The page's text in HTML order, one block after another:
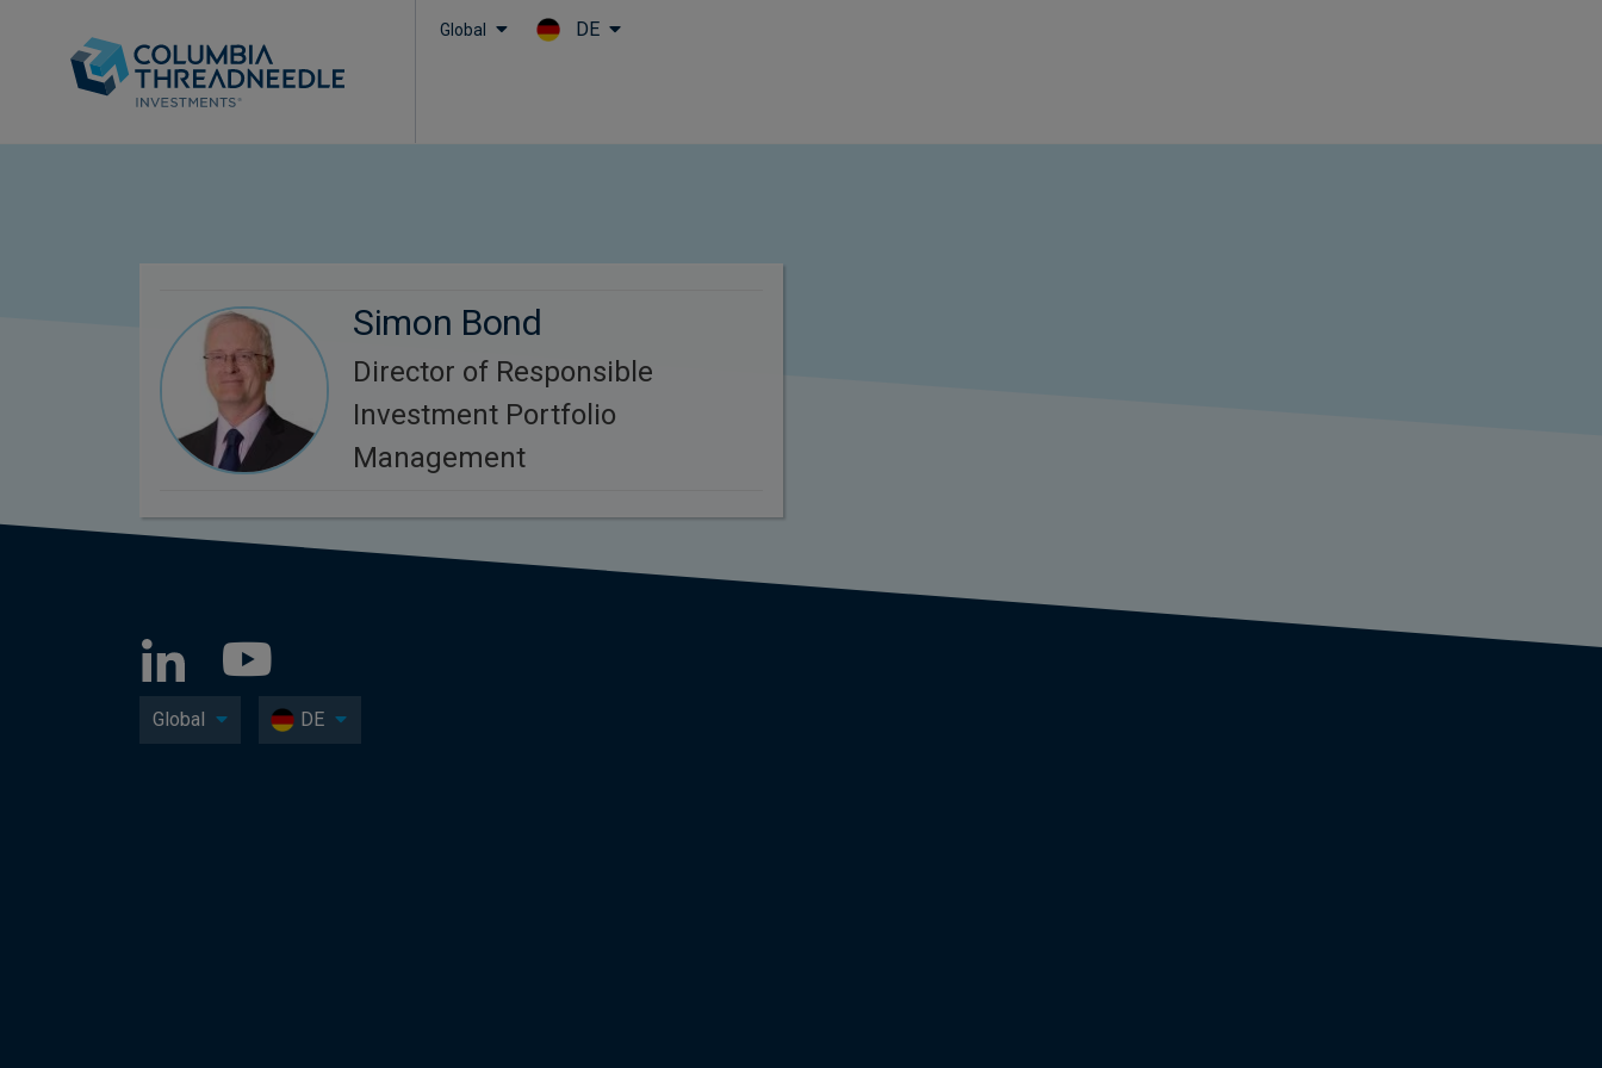
Global DE
Simon Bond
Director of Responsible
Investment Portfolio
Management
Global DE